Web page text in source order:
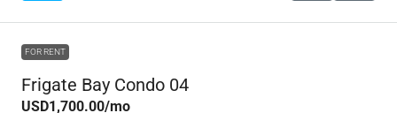
FOR RENT
Frigate Bay Condo 04
USD1,700.00/mo